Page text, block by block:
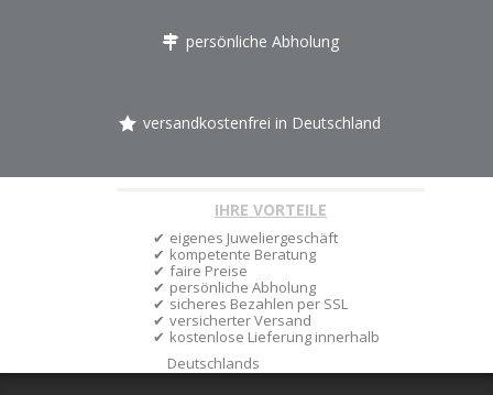
persönliche Abholung
versandkostenfrei in Deutschland
IHRE VORTEILE
eigenes Juweliergeschäft
kompetente Beratung
faire Preise
persönliche Abholung
sicheres Bezahlen per SSL
versicherter Versand
kostenlose Lieferung innerhalb
Deutschlands